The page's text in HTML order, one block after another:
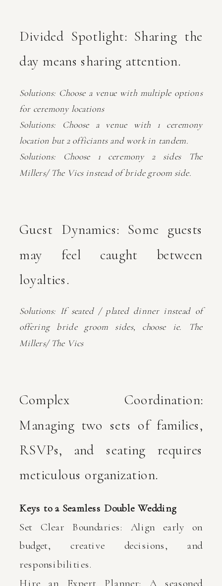
Divided Spotlight: Sharing the
day means sharing attention.
Solutions: Choose a venue with multiple options
for ceremony locations
Solutions: Choose a venue with 1 ceremony
location but 2 officiants and work in tandem.
Solutions: Choose 1 ceremony 2 sides The
Millers/ The Vics instead of bride groom side.
Guest Dynamics: Some guests
may feel caught between
loyalties.
Solutions: If seated / plated dinner instead of
offering bride groom sides, choose ie. The
Millers/ The Vics
Complex Coordination:
Managing two sets of families,
RSVPs, and seating requires
meticulous organization.
Keys to a Seamless Double Wedding
Set Clear Boundaries: Align early on
budget, creative decisions, and
responsibilities.
Hire an Expert Planner: A seasoned